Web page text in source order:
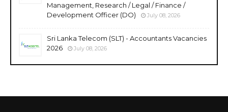
Management, Research / Legal / Finance /
Development Officer (DO)
July 08, 2026
Sri Lanka Telecom (SLT) - Accountants Vacancies
2026
July 08, 2026